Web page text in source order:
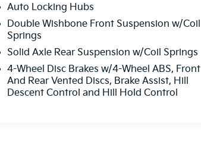
Auto Locking Hubs
Double Wishbone Front Suspension w/Coil
Springs
Solid Axle Rear Suspension w/Coil Springs
4-Wheel Disc Brakes w/4-Wheel ABS, Front
And Rear Vented Discs, Brake Assist, Hill
Descent Control and Hill Hold Control